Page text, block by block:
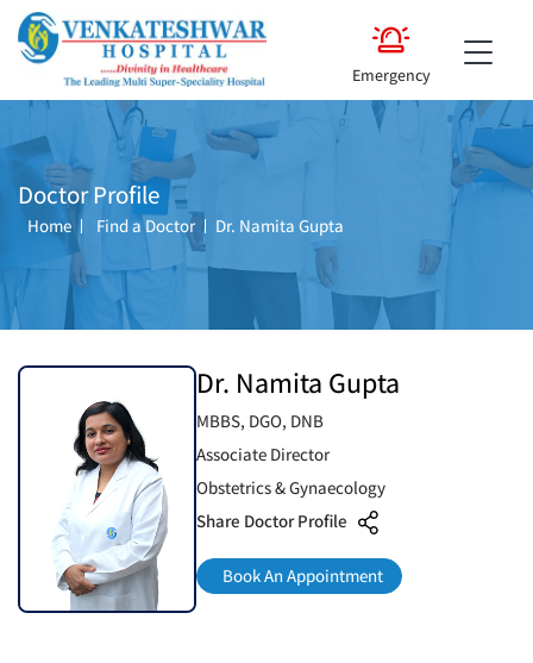
Emergency
Doctor Profile
Home Find a Doctor Dr. Namita Gupta
Dr. Namita Gupta
MBBS, DGO, DNB
Associate Director
Obstetrics & Gynaecology
Share Doctor Profile
Book An Appointment